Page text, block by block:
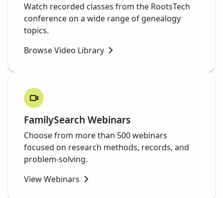
Watch recorded classes from the RootsTech
conference on a wide range of genealogy
topics.
Browse Video Library
FamilySearch Webinars
Choose from more than 500 webinars
focused on research methods, records, and
problem-solving.
View Webinars